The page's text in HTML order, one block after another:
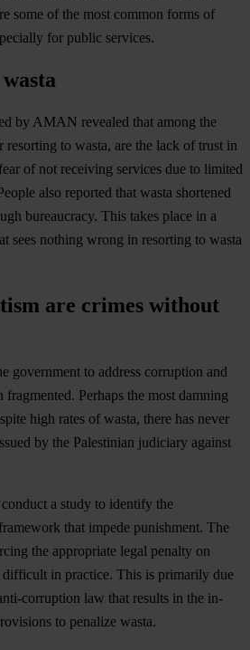
some of the most common forms of
for public services.
by AMAN revealed that among the
resorting to wasta, are the lack of trust in
of not receiving services due to limited
also reported that wasta shortened
bureaucracy. This takes place in a
sees nothing wrong in resorting to wasta
are crimes without
government to address corruption and
fragmented. Perhaps the most damning
high rates of wasta, there has never
by the Palestinian judiciary against
a study to identify the
that impede punishment. The
the appropriate legal penalty on
difficult in practice. This is primarily due
corruption law that results in the in-
to penalize wasta.